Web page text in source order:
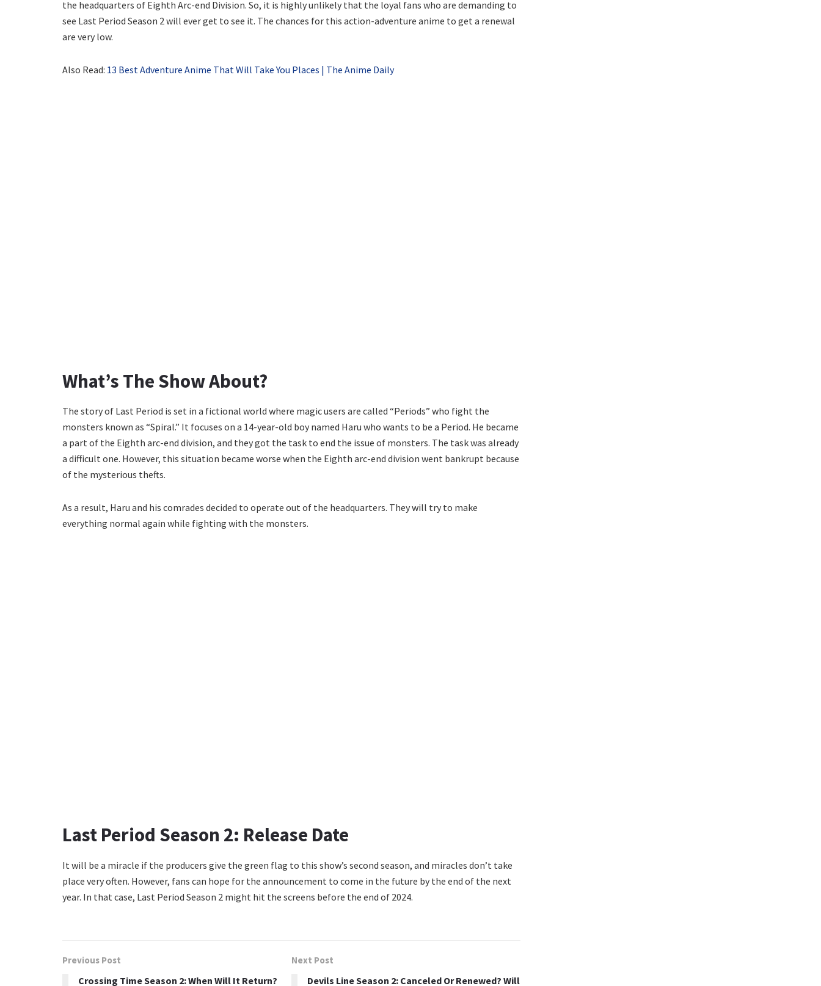
the headquarters of Eighth Arc-end Division. So, it is highly unlikely that the loyal fans who are demanding to
see Last Period Season 2 will ever get to see it. The chances for this action-adventure anime to get a renewal
are very low.
Also Read: 13 Best Adventure Anime That Will Take You Places | The Anime Daily
What’s The Show About?
The story of Last Period is set in a fictional world where magic users are called “Periods” who fight the
monsters known as “Spiral.” It focuses on a 14-year-old boy named Haru who wants to be a Period. He became
a part of the Eighth arc-end division, and they got the task to end the issue of monsters. The task was already
a difficult one. However, this situation became worse when the Eighth arc-end division went bankrupt because
of the mysterious thefts.
As a result, Haru and his comrades decided to operate out of the headquarters. They will try to make
everything normal again while fighting with the monsters.
Last Period Season 2: Release Date
It will be a miracle if the producers give the green flag to this show’s second season, and miracles don’t take
place very often. However, fans can hope for the announcement to come in the future by the end of the next
year. In that case, Last Period Season 2 might hit the screens before the end of 2024.
Previous Post
Crossing Time Season 2: When Will It Return?
Next Post
Devils Line Season 2: Canceled Or Renewed? Will